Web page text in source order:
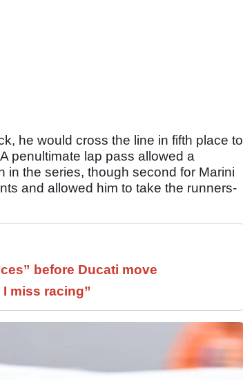
he would cross the line in fifth place to
penultimate lap pass allowed a
in the series, though second for Marini
and allowed him to take the runners-
before Ducati move
miss racing”